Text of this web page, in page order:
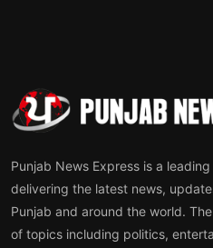
Punjab News Express is a
delivering the latest news,
Punjab and around the world.
of topics including politics,